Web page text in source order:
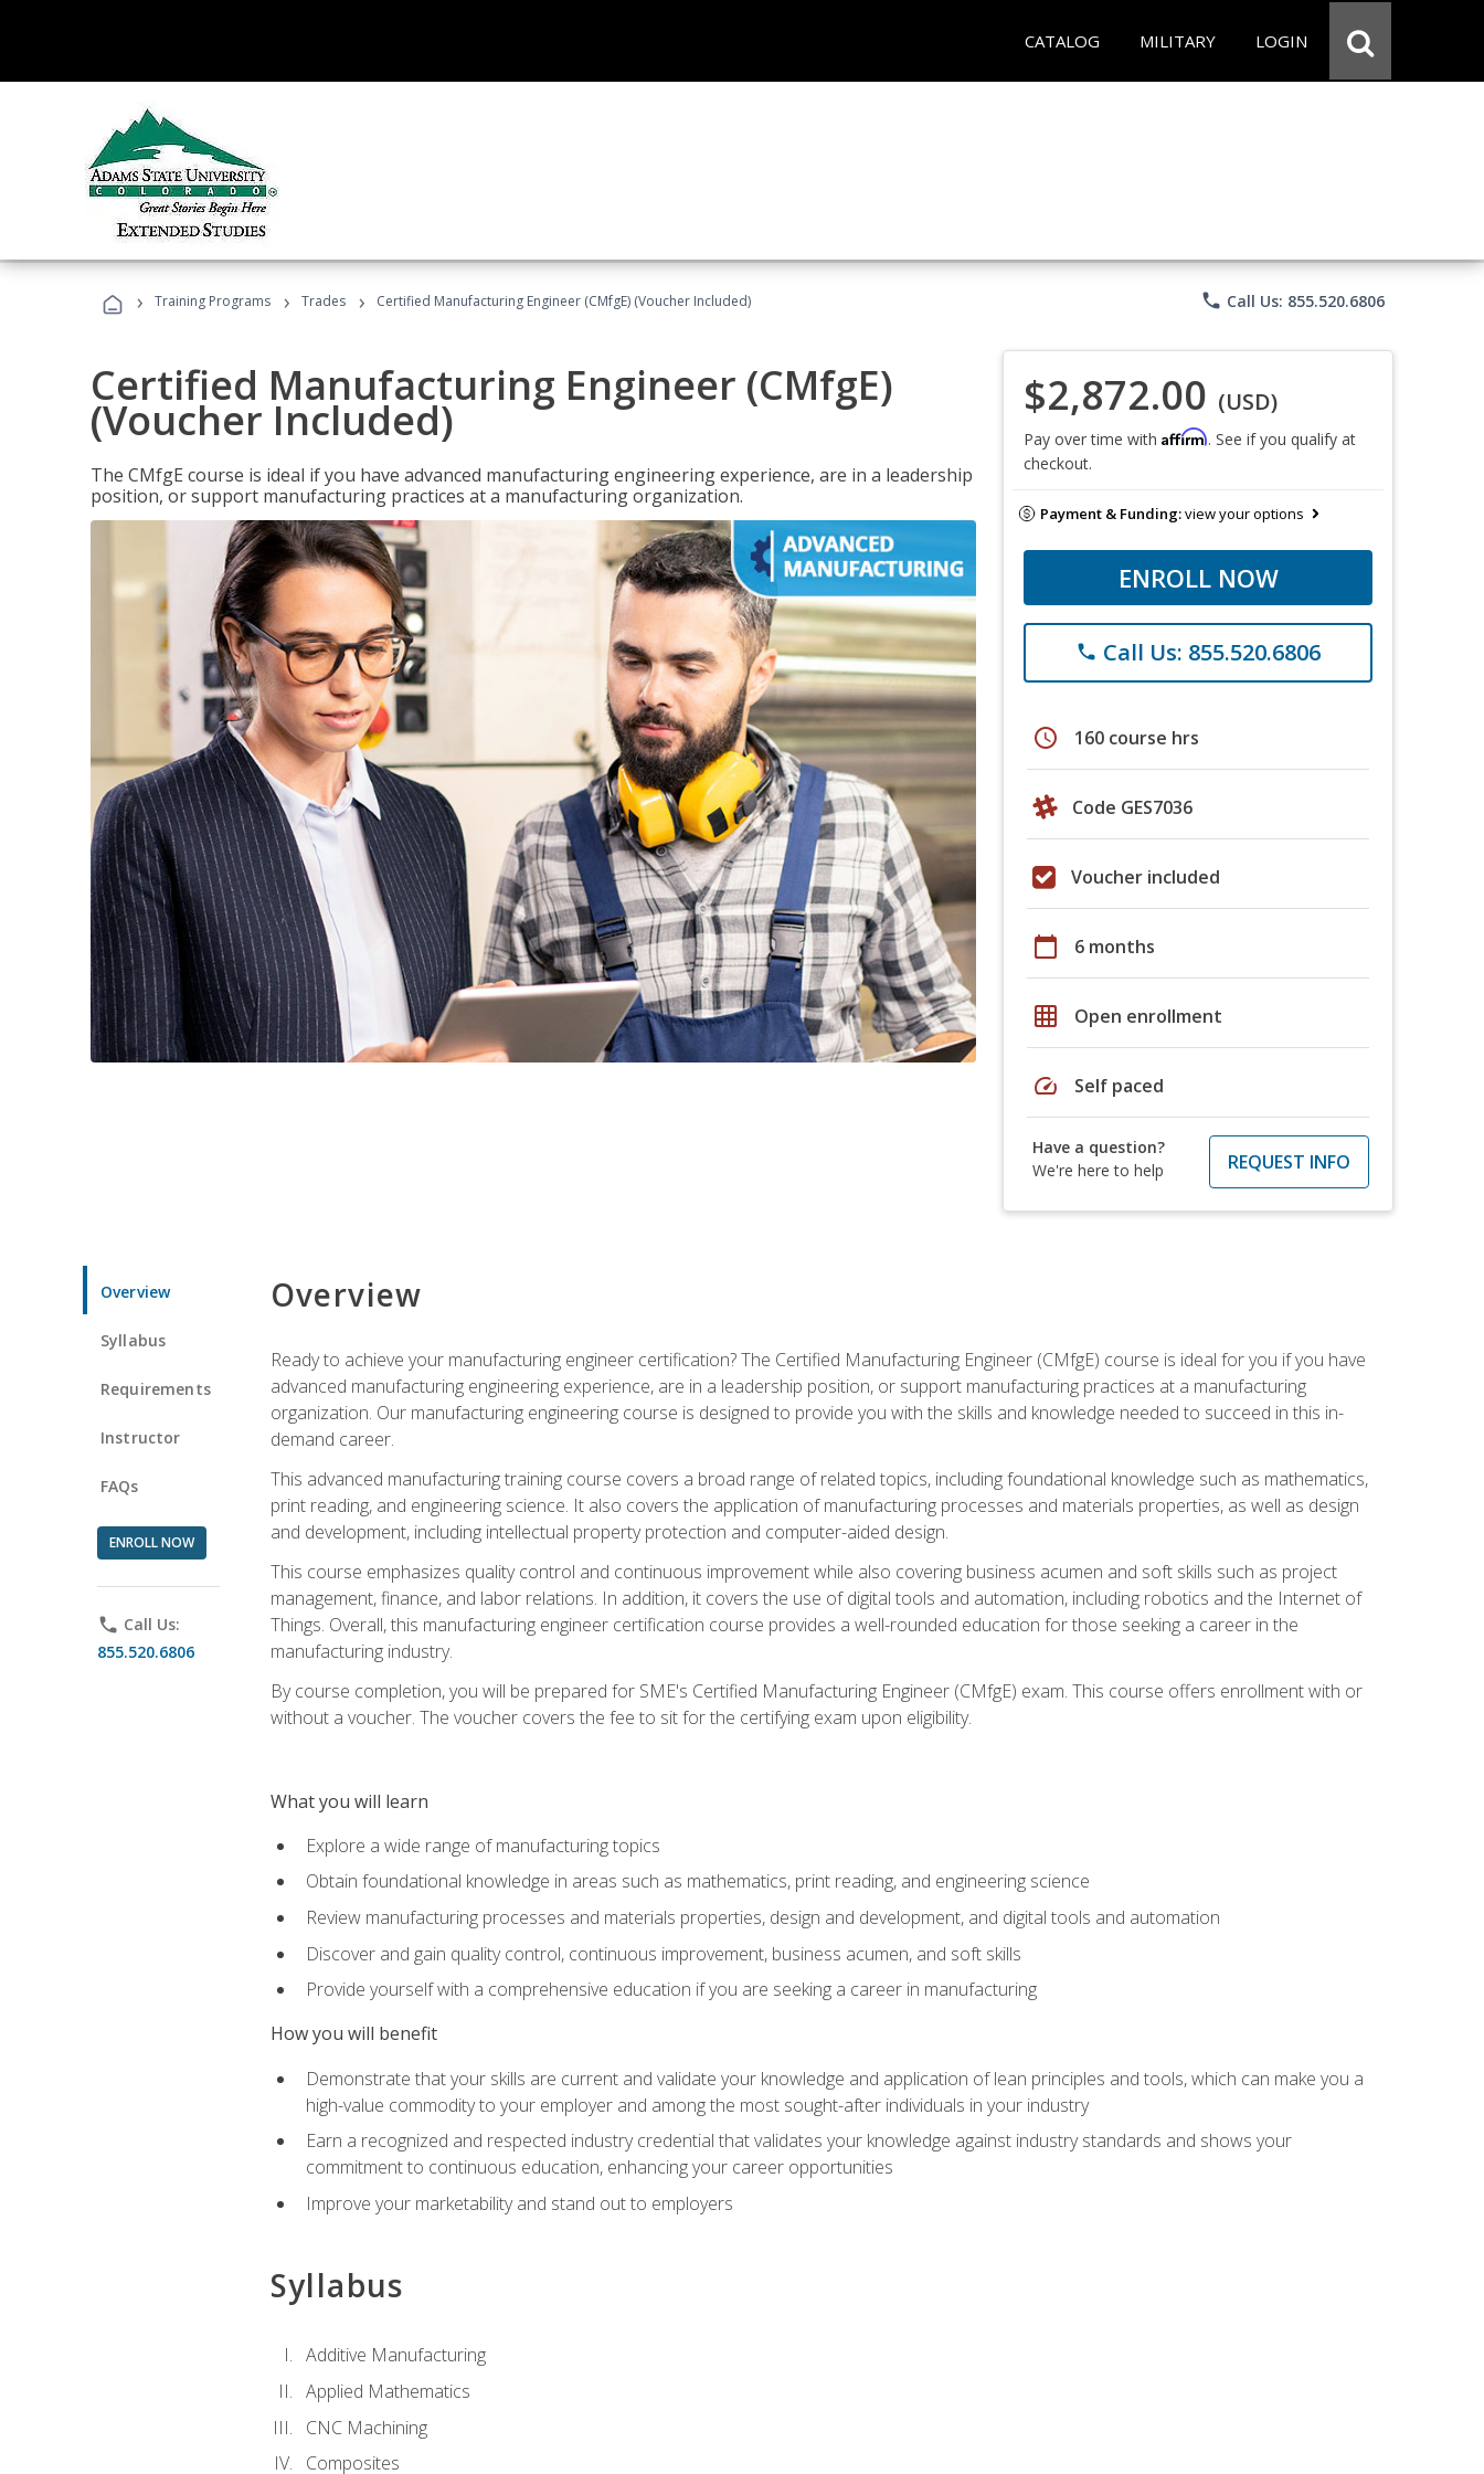
CATALOG MILITARY LOGIN
› Training Programs › Trades › Certified Manufacturing Engineer (CMfgE) (Voucher Included) phone Call Us: 855.520.6806
Certified Manufacturing Engineer (CMfgE)
(Voucher Included)
The CMfgE course is ideal if you have advanced manufacturing engineering experience, are in a leadership
position, or support manufacturing practices at a manufacturing organization.
$2,872.00 (USD)
Pay over time with Affirm. See if you qualify at
checkout.
Payment & Funding:view your options
ENROLL NOW
phone Call Us: 855.520.6806
schedule 160 course hrs
Code GES7036
Voucher included
calendar_today 6 months
grid_on Open enrollment
speed Self paced
Have a question?
We're here to help
REQUEST INFO
Overview
Syllabus
Requirements
Instructor
FAQs
ENROLL NOW
phone Call Us:
855.520.6806
Overview
Ready to achieve your manufacturing engineer certification? The Certified Manufacturing Engineer (CMfgE) course is ideal for you if you have
advanced manufacturing engineering experience, are in a leadership position, or support manufacturing practices at a manufacturing
organization. Our manufacturing engineering course is designed to provide you with the skills and knowledge needed to succeed in this in-
demand career.
This advanced manufacturing training course covers a broad range of related topics, including foundational knowledge such as mathematics,
print reading, and engineering science. It also covers the application of manufacturing processes and materials properties, as well as design
and development, including intellectual property protection and computer-aided design.
This course emphasizes quality control and continuous improvement while also covering business acumen and soft skills such as project
management, finance, and labor relations. In addition, it covers the use of digital tools and automation, including robotics and the Internet of
Things. Overall, this manufacturing engineer certification course provides a well-rounded education for those seeking a career in the
manufacturing industry.
By course completion, you will be prepared for SME's Certified Manufacturing Engineer (CMfgE) exam. This course offers enrollment with or
without a voucher. The voucher covers the fee to sit for the certifying exam upon eligibility.
What you will learn
Explore a wide range of manufacturing topics
Obtain foundational knowledge in areas such as mathematics, print reading, and engineering science
Review manufacturing processes and materials properties, design and development, and digital tools and automation
Discover and gain quality control, continuous improvement, business acumen, and soft skills
Provide yourself with a comprehensive education if you are seeking a career in manufacturing
How you will benefit
Demonstrate that your skills are current and validate your knowledge and application of lean principles and tools, which can make you a
high-value commodity to your employer and among the most sought-after individuals in your industry
Earn a recognized and respected industry credential that validates your knowledge against industry standards and shows your
commitment to continuous education, enhancing your career opportunities
Improve your marketability and stand out to employers
Syllabus
Additive Manufacturing
Applied Mathematics
CNC Machining
Composites